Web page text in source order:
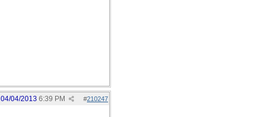
#210247
04/04/2013 6:39 PM